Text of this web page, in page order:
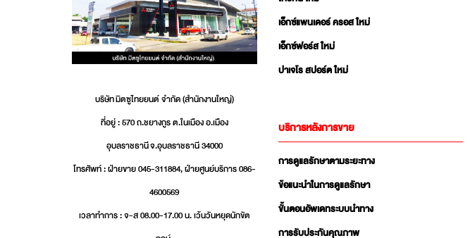
บริษัท มิตซูไทยยนต์ จำกัด (สำนักงานใหญ่)
ที่อยู่ : 570 ถ.ชยางกูร ต.ในเมือง อ.เมือง
อุบลราชธานี จ.อุบลราชธานี 34000
โทรศัพท์ : ฝ่ายขาย 045-311884, ฝ่ายศูนย์บริการ 086-
4600569
เวลาทำการ : จ-ส 08.00-17.00 น. เว้นวันหยุดนักขัต
เอ็กซ์แพนเดอร์ ครอส ใหม่
เอ็กซ์ฟอร์ส ใหม่
ปาเจโร สปอร์ต ใหม่
บริการหลังการขาย
การดูแลรักษาตามระยะทาง
ข้อแนะนำในการดูแลรักษา
ขั้นตอนอัพเดทระบบนำทาง
การรับประกันคุณภาพ